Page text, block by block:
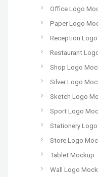
Office Logo
Paper Logo
Reception
Restaurant
Shop Logo
Silver Logo
Sketch Logo
Sport Logo
Stationery
Store Logo
Tablet Mockup
Wall Logo